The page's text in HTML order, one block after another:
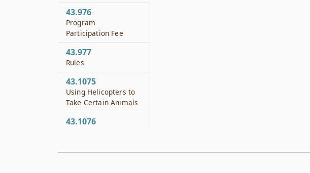
43.976
Program
Participation Fee
43.977
Rules
43.1075
Using Helicopters to
Take Certain Animals
43.1076
Certain Animals